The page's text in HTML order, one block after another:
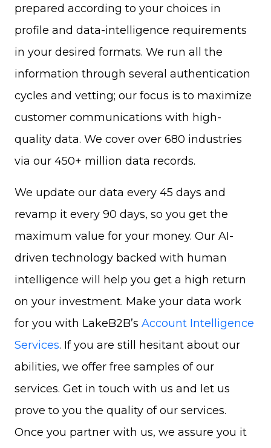
prepared according to your choices in
profile and data-intelligence requirements
in your desired formats. We run all the
information through several authentication
cycles and vetting; our focus is to maximize
customer communications with high-
quality data. We cover over 680 industries
via our 450+ million data records.
We update our data every 45 days and
revamp it every 90 days, so you get the
maximum value for your money. Our AI-
driven technology backed with human
intelligence will help you get a high return
on your investment. Make your data work
for you with LakeB2B’s Account Intelligence
Services. If you are still hesitant about our
abilities, we offer free samples of our
services. Get in touch with us and let us
prove to you the quality of our services.
Once you partner with us, we assure you it